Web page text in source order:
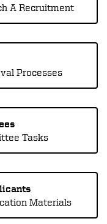
A Recruitment
Processes
Tasks
Materials